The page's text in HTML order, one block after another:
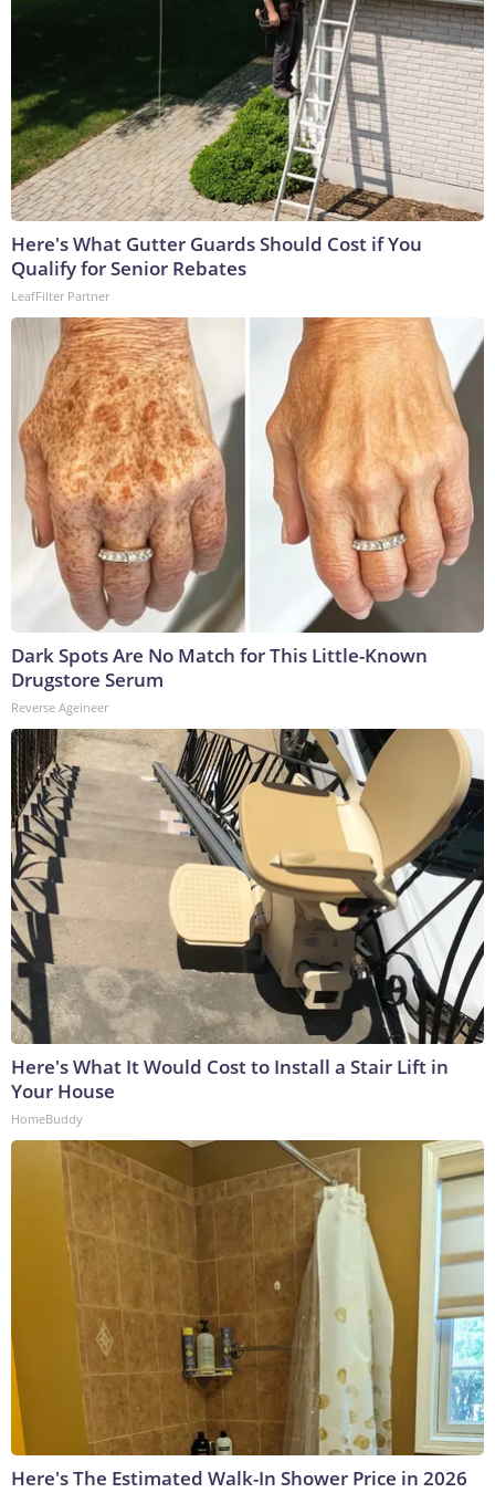
Here's What Gutter Guards Should Cost if You
Qualify for Senior Rebates
LeafFilter Partner
Dark Spots Are No Match for This Little-Known
Drugstore Serum
Reverse Ageineer
Here's What It Would Cost to Install a Stair Lift in
Your House
HomeBuddy
Here's The Estimated Walk-In Shower Price in 2026